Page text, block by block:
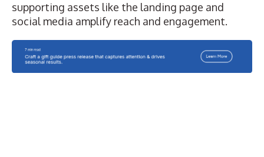
supporting assets like the landing page and
social media amplify reach and engagement.